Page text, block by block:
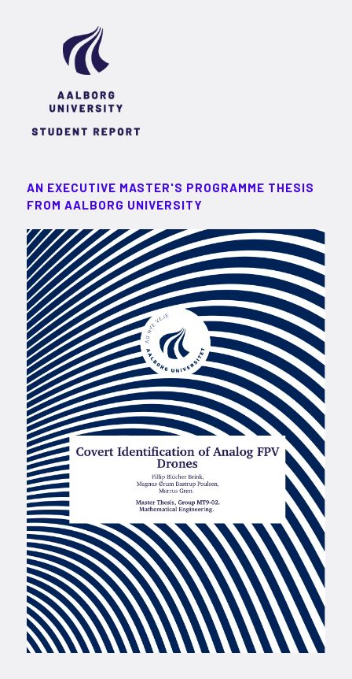
AN EXECUTIVE MASTER'S PROGRAMME THESIS
FROM AALBORG UNIVERSITY